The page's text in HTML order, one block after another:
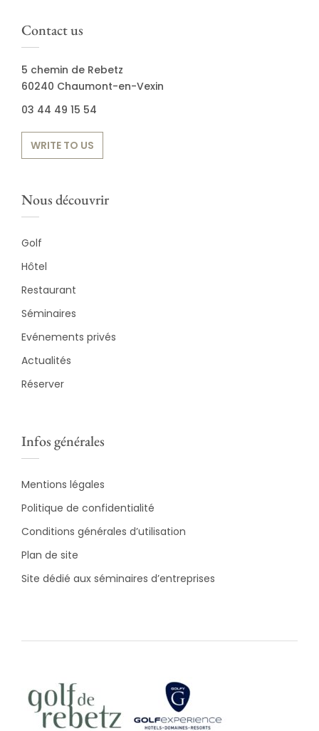
Contact us
5 chemin de Rebetz
60240 Chaumont-en-Vexin
03 44 49 15 54
WRITE TO US
Nous découvrir
Golf
Hôtel
Restaurant
Séminaires
Evénements privés
Actualités
Réserver
Infos générales
Mentions légales
Politique de confidentialité
Conditions générales d’utilisation
Plan de site
Site dédié aux séminaires d’entreprises